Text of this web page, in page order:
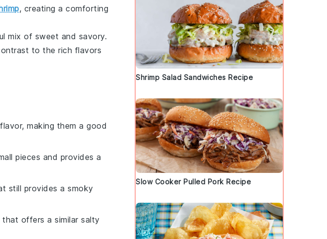
, creating a comforting
mix of sweet and savory.
to the rich flavors
making them a good
pieces and provides a
still provides a smoky
offers a similar salty
Shrimp Salad Sandwiches Recipe
Slow Cooker Pulled Pork Recipe